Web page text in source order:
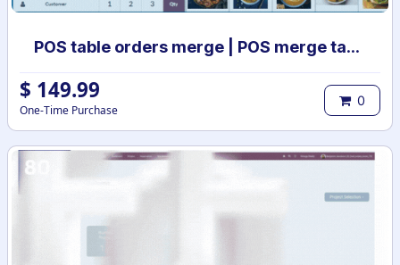
POS table orders merge | POS merge tables | Order list merge | POS order management | POS table merge
$ 149.99
One-Time Purchase
0